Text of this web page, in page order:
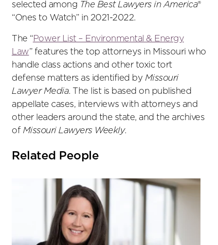
selected among The Best Lawyers in America®
“Ones to Watch” in 2021-2022.
The “Power List – Environmental & Energy
Law” features the top attorneys in Missouri who
handle class actions and other toxic tort
defense matters as identified by Missouri
Lawyer Media. The list is based on published
appellate cases, interviews with attorneys and
other leaders around the state, and the archives
of Missouri Lawyers Weekly.
Related People